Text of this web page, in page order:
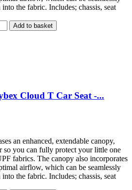
the fabric. Includes; chassis, seat
Add to basket
Cloud T Car Seat -...
an enhanced, extendable canopy,
so you can fully protect your little one
fabrics. The canopy also incorporates
airflow, which can be seamlessly
the fabric. Includes; chassis, seat